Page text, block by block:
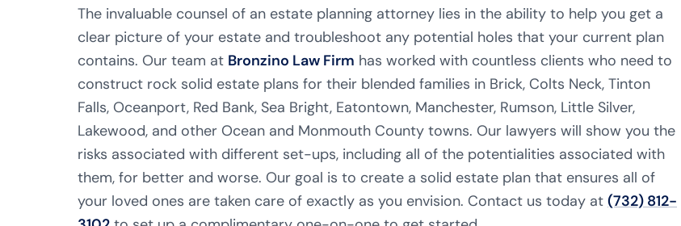
The invaluable counsel of an estate planning attorney lies in the ability to help you get a
clear picture of your estate and troubleshoot any potential holes that your current plan
contains. Our team at Bronzino Law Firm has worked with countless clients who need to
construct rock solid estate plans for their blended families in Brick, Colts Neck, Tinton
Falls, Oceanport, Red Bank, Sea Bright, Eatontown, Manchester, Rumson, Little Silver,
Lakewood, and other Ocean and Monmouth County towns. Our lawyers will show you the
risks associated with different set-ups, including all of the potentialities associated with
them, for better and worse. Our goal is to create a solid estate plan that ensures all of
your loved ones are taken care of exactly as you envision. Contact us today at (732) 812-